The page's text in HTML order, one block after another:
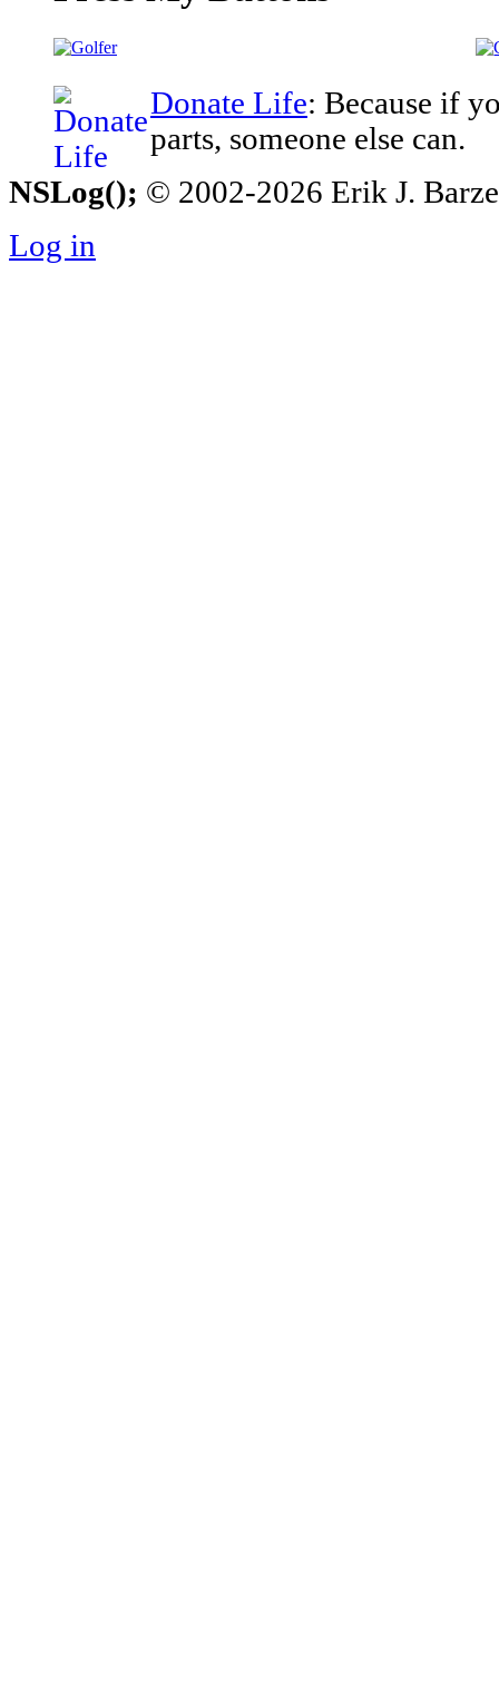
Donate Life: Because if
parts, someone else can.
NSLog(); © 2002-2026 Erik J.
Log in